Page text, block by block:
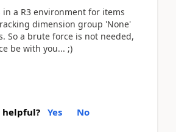
a R3 environment for items
dimension group 'None'
So a brute force is not needed,
be with you... ;)
helpful? Yes No